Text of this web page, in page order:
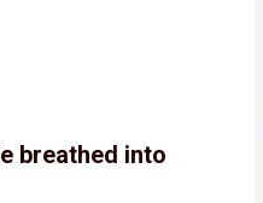
breathed into